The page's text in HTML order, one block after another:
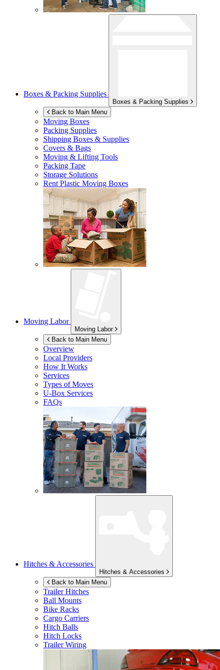
Boxes & Packing Supplies
Boxes & Packing Supplies
Back to Main Menu
Moving Boxes
Packing Supplies
Shipping Boxes & Supplies
Covers & Bags
Moving & Lifting Tools
Packing Tape
Storage Solutions
Rent Plastic Moving Boxes
Moving Labor
Moving Labor
Back to Main Menu
Overview
Local Providers
How It Works
Services
Types of Moves
U-Box Services
FAQs
Hitches & Accessories
Hitches & Accessories
Back to Main Menu
Trailer Hitches
Ball Mounts
Bike Racks
Cargo Carriers
Hitch Balls
Hitch Locks
Trailer Wiring